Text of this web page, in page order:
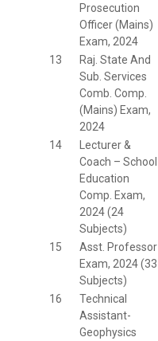
Prosecution
Officer (Mains)
Exam, 2024
13
Raj. State And
Sub. Services
Comb. Comp.
(Mains) Exam,
2024
14
Lecturer &
Coach – School
Education
Comp. Exam,
2024 (24
Subjects)
15
Asst. Professor
Exam, 2024 (33
Subjects)
16
Technical
Assistant-
Geophysics